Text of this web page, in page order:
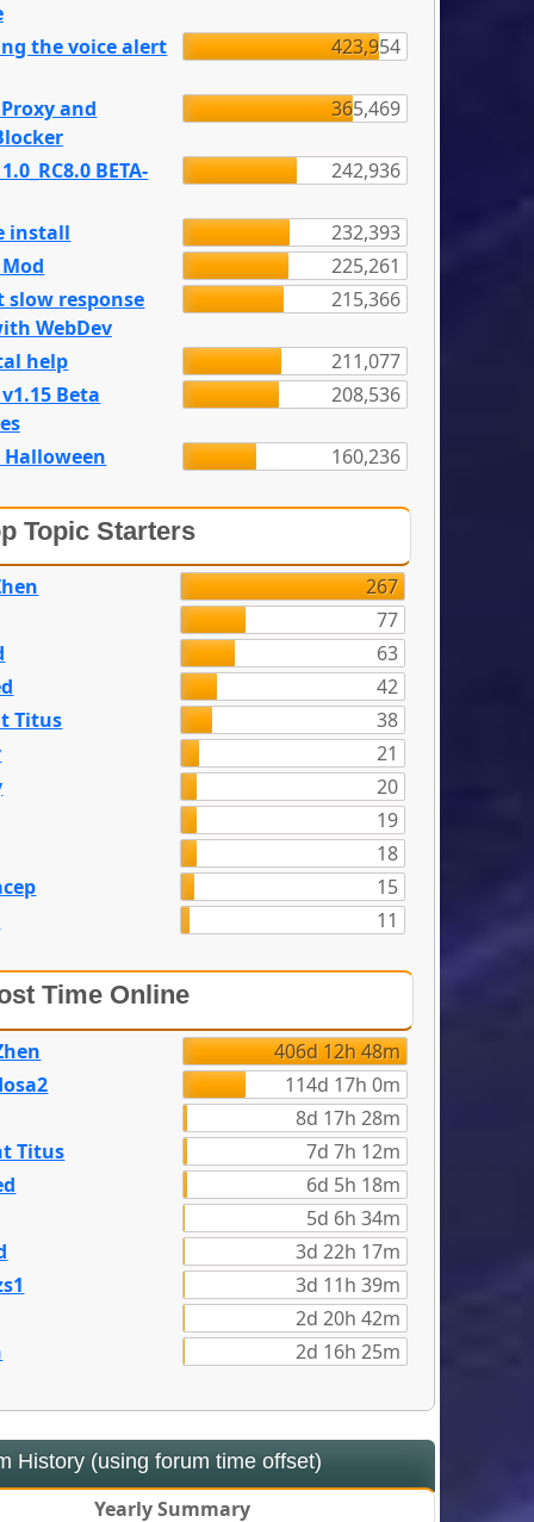
the voice alert 423,954
and
365,469
BETA- 242,936
install
232,393
225,261
slow response
WebDev
215,366
help
211,077
Beta
208,536
Halloween 160,236
Topic Starters
267
77
63
42
Titus
38
21
20
19
18
15
11
Time Online
406d 12h 48m
114d 17h 0m
8d 17h 28m
Titus
7d 7h 12m
6d 5h 18m
5d 6h 34m
3d 22h 17m
3d 11h 39m
2d 20h 42m
2d 16h 25m
Yearly Summary